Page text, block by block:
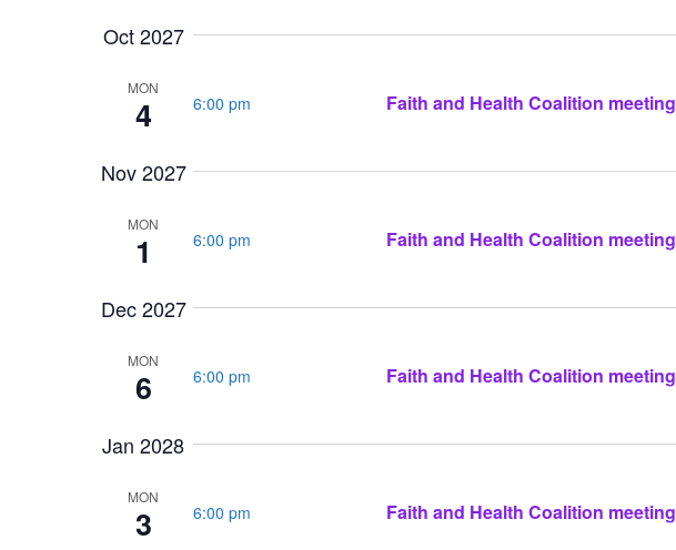
Oct 2027
MON
4 6:00 pm Faith and Health Coalition meeting
Nov 2027
MON
1 6:00 pm Faith and Health Coalition meeting
Dec 2027
MON
6 6:00 pm Faith and Health Coalition meeting
Jan 2028
MON
3 6:00 pm Faith and Health Coalition meeting